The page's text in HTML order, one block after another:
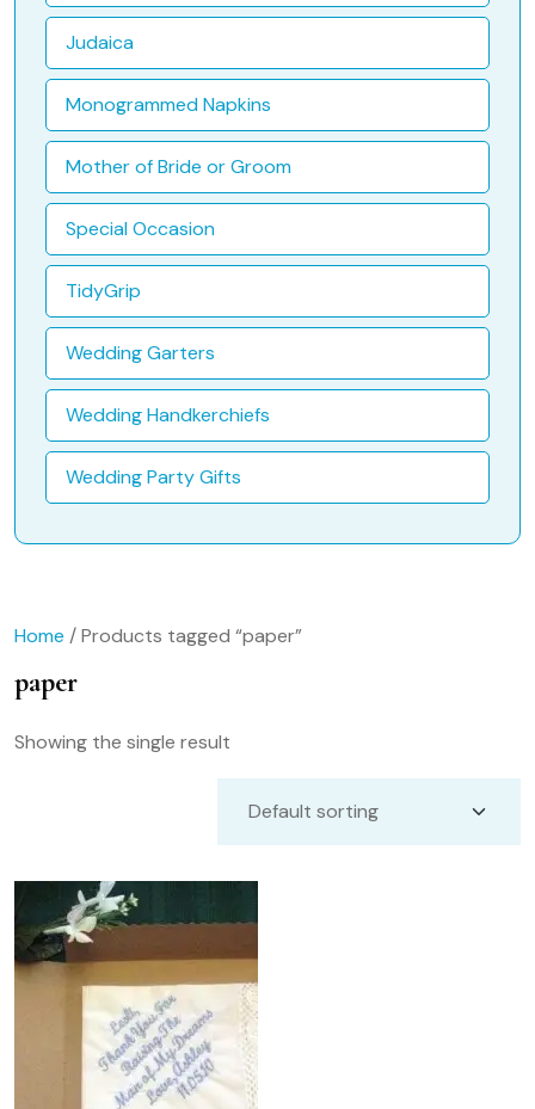
Judaica
Monogrammed Napkins
Mother of Bride or Groom
Special Occasion
TidyGrip
Wedding Garters
Wedding Handkerchiefs
Wedding Party Gifts
Home / Products tagged “paper”
paper
Showing the single result